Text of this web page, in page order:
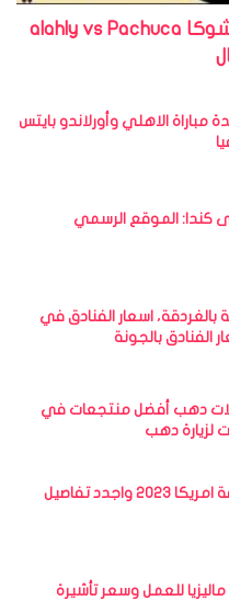
بث مباشر مباراة الاهلى ضد باتشوكا alahly vs Pachuca
مباراة الاهلي وأورلاندو بايتس
كندا: الموقع الرسمي
بالغردقة، اسعار الفنادق في
الفنادق بالجونة
دهب أفضل منتجعات في
دهب
التسجيل في قرعة امريكا 2023 واجدد تفاصيل
للعمل وسعر تأشيرة